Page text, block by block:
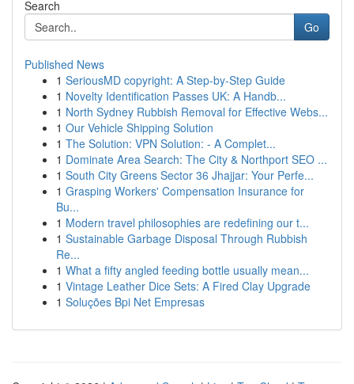
Search
Go
Published News
1 SeriousMD copyright: A Step-by-Step Guide
1 Novelty Identification Passes UK: A Handb...
1 North Sydney Rubbish Removal for Effective Webs...
1 Our Vehicle Shipping Solution
1 The Solution: VPN Solution: - A Complet...
1 Dominate Area Search: The City & Northport SEO ...
1 South City Greens Sector 36 Jhajjar: Your Perfe...
1 Grasping Workers' Compensation Insurance for
Bu...
1 Modern travel philosophies are redefining our t...
1 Sustainable Garbage Disposal Through Rubbish
Re...
1 What a fifty angled feeding bottle usually mean...
1 Vintage Leather Dice Sets: A Fired Clay Upgrade
1 Soluções Bpi Net Empresas